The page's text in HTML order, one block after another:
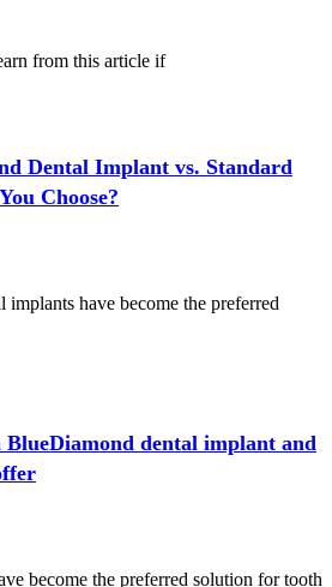
from this article if
Dental Implant vs. Standard
Choose?
implants have become the preferred
BlueDiamond dental implant and
become the preferred solution for tooth